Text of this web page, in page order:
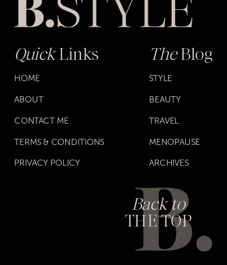
QuickLinks
HOME
ABOUT
CONTACT ME
TERMS & CONDITIONS
PRIVACY POLICY
TheBlog
STYLE
BEAUTY
TRAVEL
MENOPAUSE
ARCHIVES
Back to
THE TOP